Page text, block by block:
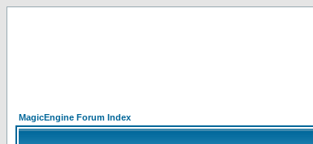
MagicEngine Forum Index